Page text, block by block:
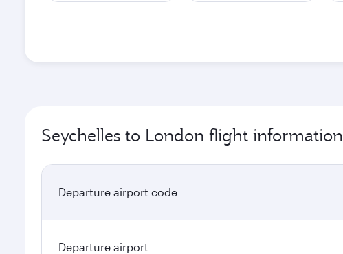
Seychelles to London flight information
Departure airport code
Departure airport